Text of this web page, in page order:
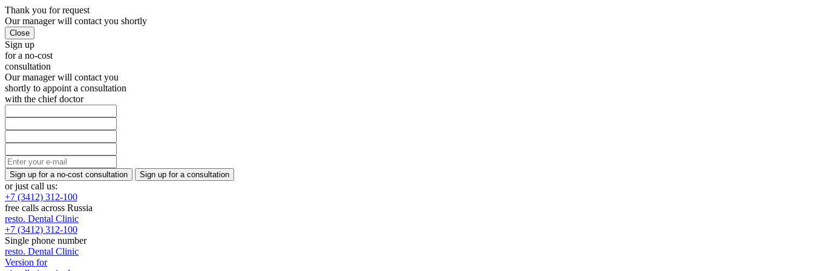
Thank you for request
Our manager will contact you shortly
Sign up
for a no-cost
consultation
Our manager will contact you
shortly to appoint a consultation
with the chief doctor
or just call us:
+7 (3412) 312-100
free calls across Russia
resto. Dental Clinic
+7 (3412) 312-100
Single phone number
resto. Dental Clinic
Version for